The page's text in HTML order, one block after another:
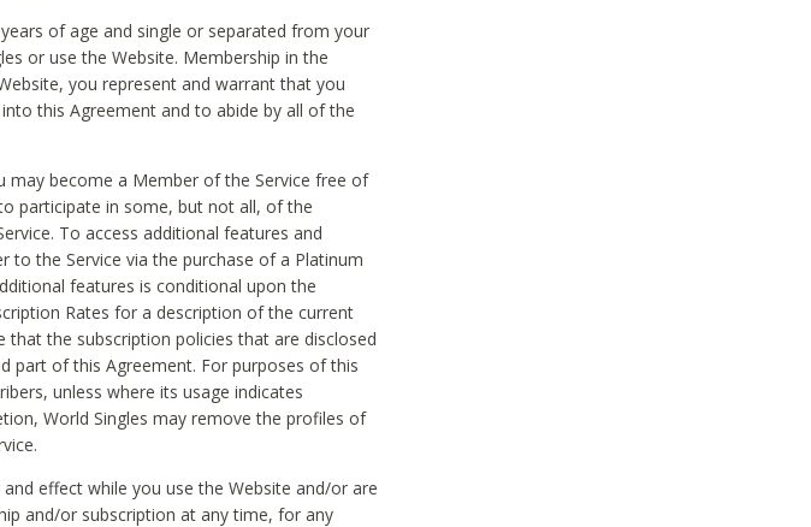
of age and single or separated from your
or use the Website. Membership in the
you represent and warrant that you
this Agreement and to abide by all of the
may become a Member of the Service free of
participate in some, but not all, of the
To access additional features and
to the Service via the purchase of a Platinum
features is conditional upon the
Rates for a description of the current
that the subscription policies that are disclosed
part of this Agreement. For purposes of this
unless where its usage indicates
World Singles may remove the profiles of
effect while you use the Website and/or are
and/or subscription at any time, for any